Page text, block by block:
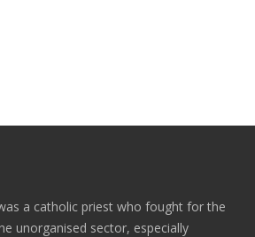
a catholic priest who fought for the
unorganised sector, especially